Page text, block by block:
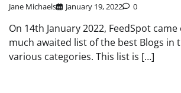
Jane Michaels January 19, 2022 0
On 14th January 2022, FeedSpot
much awaited list of the best Blogs in
various categories. This list is […]